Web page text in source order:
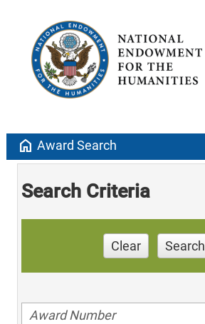
home Award Search
Search Criteria
Clear Search